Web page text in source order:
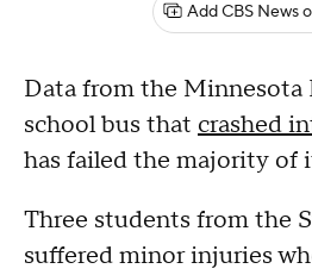
Add CBS News
Data from the Minnesota
school bus that crashed
has failed the majority of
Three students from the
suffered minor injuries